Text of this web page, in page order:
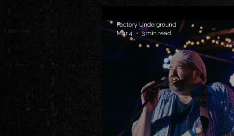
Factory Underground
Mar 4
3 min read